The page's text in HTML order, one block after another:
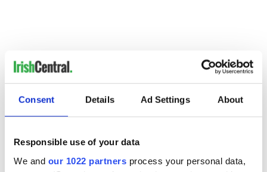
Consent Details Ad Settings About
Responsible use of your data
We and our 1022 partners process your personal data,
READ NEXT